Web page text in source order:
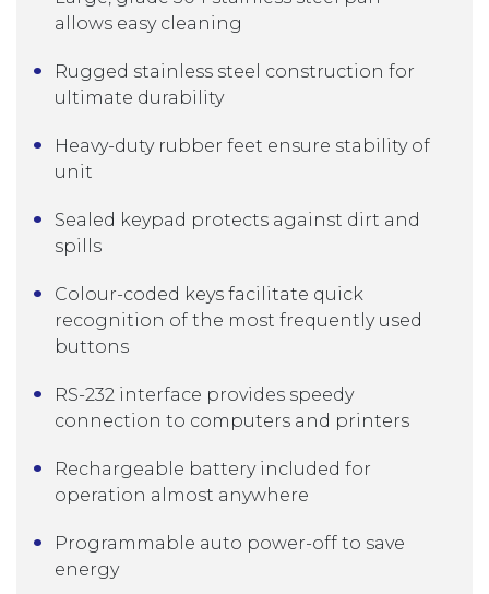
allows easy cleaning
Rugged stainless steel construction for
ultimate durability
Heavy-duty rubber feet ensure stability of
unit
Sealed keypad protects against dirt and
spills
Colour-coded keys facilitate quick
recognition of the most frequently used
buttons
RS-232 interface provides speedy
connection to computers and printers
Rechargeable battery included for
operation almost anywhere
Programmable auto power-off to save
energy